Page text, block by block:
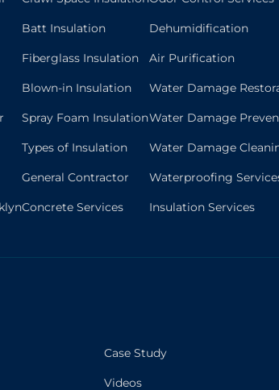
Batt Insulation
Fiberglass Insulation
Blown-in Insulation
Spray Foam Insulation
Types of Insulation
General Contractor
Concrete Services
Dehumidification
Air Purification
Water Damage
Water Damage
Water Damage
Waterproofing
Insulation Services
Case Study
Videos